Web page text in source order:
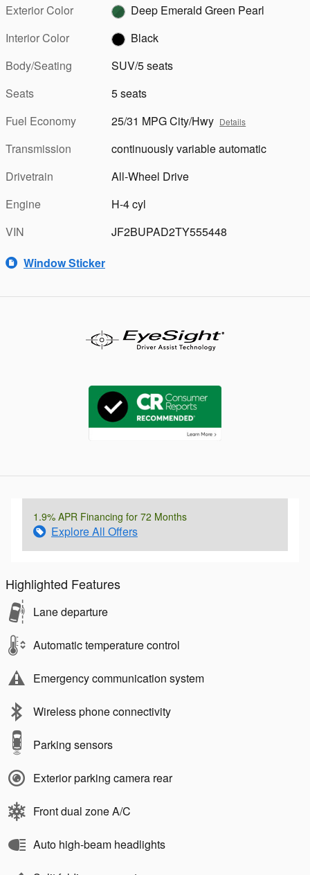
Exterior Color
Deep Emerald Green Pearl
Interior Color
Black
Body/Seating
SUV/5 seats
Seats
5 seats
Fuel Economy
25/31 MPG City/Hwy Details
Transmission
continuously variable automatic
Drivetrain
All-Wheel Drive
Engine
H-4 cyl
VIN
JF2BUPAD2TY555448
Window Sticker
1.9% APR Financing for 72 Months
Explore All Offers
Highlighted Features
Lane departure
Automatic temperature control
Emergency communication system
Wireless phone connectivity
Parking sensors
Exterior parking camera rear
Front dual zone A/C
Auto high-beam headlights